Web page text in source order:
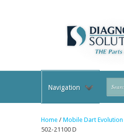
Navigation
Home / Mobile Dart Evolution
502-21100 D